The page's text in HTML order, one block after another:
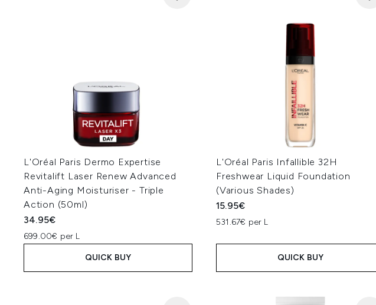
L'Oréal Paris Dermo Expertise
Revitalift Laser Renew Advanced
Anti-Aging Moisturiser - Triple
Action (50ml)
34.95€
699.00€ per L
QUICK BUY
L'Oréal Paris Infallible 32H
Freshwear Liquid Foundation
(Various Shades)
15.95€
531.67€ per L
QUICK BUY